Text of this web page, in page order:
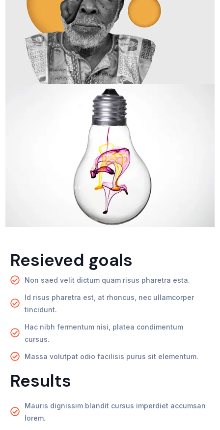
Resieved goals
Non saed velit dictum quam risus pharetra esta.
Id risus pharetra est, at rhoncus, nec ullamcorper
tincidunt.
Hac nibh fermentum nisi, platea condimentum
cursus.
Massa volutpat odio facilisis purus sit elementum.
Results
Mauris dignissim blandit cursus imperdiet accumsan
lorem.